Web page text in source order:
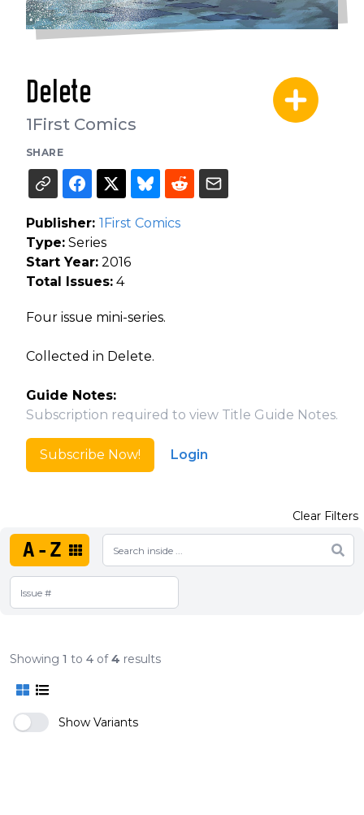
Delete
1First Comics
SHARE
Publisher: 1First Comics
Type: Series
Start Year: 2016
Total Issues: 4
Four issue mini-series.
Collected in Delete.
Guide Notes:
Subscription required to view Title Guide Notes.
Subscribe Now! Login
A-Z
Clear Filters
Showing 1 to 4 of4 results
Show Variants